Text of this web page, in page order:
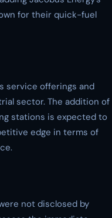
for their quick-fuel
service offerings and
sector. The addition of
stations is expected to
edge in terms of
not disclosed by